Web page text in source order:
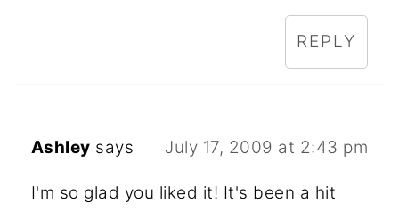
REPLY
Ashley says July 17, 2009 at 2:43 pm
I'm so glad you liked it! It's been a hit